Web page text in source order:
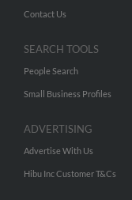
Contact Us
SEARCH TOOLS
People Search
Small Business Profiles
ADVERTISING
Advertise With Us
Hibu Inc Customer T&Cs